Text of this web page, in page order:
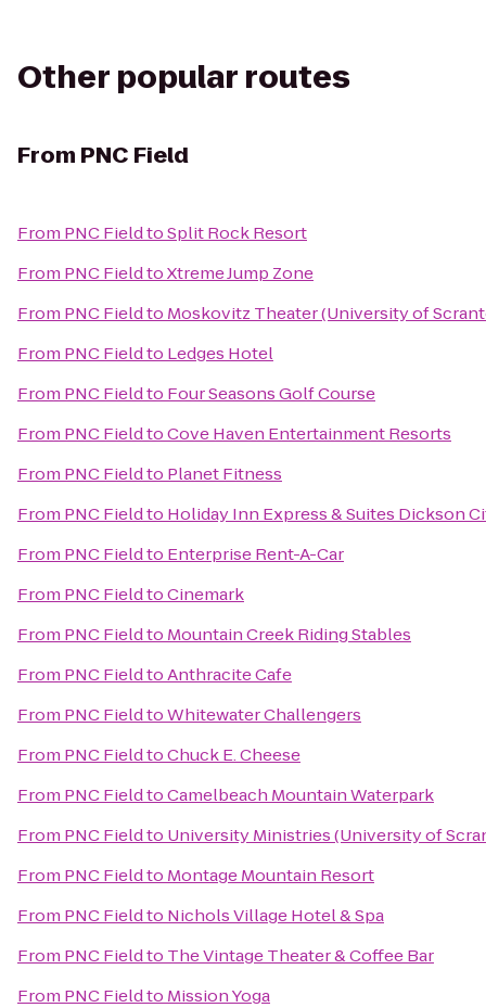
Other popular routes
From PNC Field
From PNC FieldtoSplit Rock Resort
From PNC FieldtoXtreme Jump Zone
From PNC Fieldto Moskovitz Theater (University of
From PNC Fieldto Ledges Hotel
From PNC Fieldto Four Seasons Golf Course
From PNC FieldtoCove Haven Entertainment Resorts
From PNC Fieldto Planet Fitness
From PNC Fieldto Holiday Inn Express & Suites Dickson
From PNC Fieldto Enterprise Rent-A-Car
From PNC FieldtoCinemark
From PNC Fieldto Mountain Creek Riding Stables
From PNC FieldtoAnthracite Cafe
From PNC FieldtoWhitewater Challengers
From PNC FieldtoChuck E. Cheese
From PNC FieldtoCamelbeach Mountain Waterpark
From PNC Fieldto University Ministries (University of
From PNC Fieldto Montage Mountain Resort
From PNC Fieldto Nichols Village Hotel & Spa
From PNC Fieldto The Vintage Theater & Coffee Bar
From PNC Fieldto Mission Yoga